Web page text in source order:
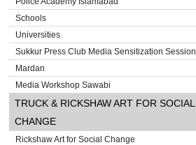
Schools
Universities
Sukkur Press Club Media Sensitization Session
Mardan
Media Workshop Sawabi
TRUCK & RICKSHAW ART FOR SOCIAL
CHANGE
Rickshaw Art for Social Change